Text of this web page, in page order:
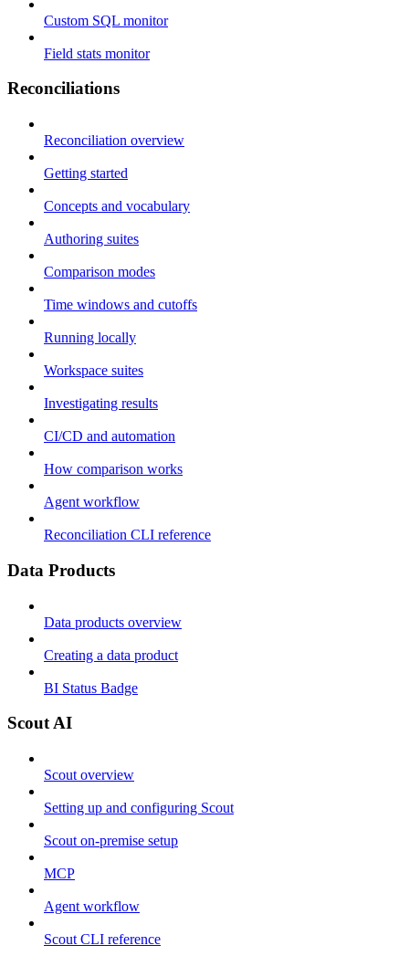
Custom SQL monitor
Field stats monitor
Reconciliations
Reconciliation overview
Getting started
Concepts and vocabulary
Authoring suites
Comparison modes
Time windows and cutoffs
Running locally
Workspace suites
Investigating results
CI/CD and automation
How comparison works
Agent workflow
Reconciliation CLI reference
Data Products
Data products overview
Creating a data product
BI Status Badge
Scout AI
Scout overview
Setting up and configuring Scout
Scout on-premise setup
MCP
Agent workflow
Scout CLI reference